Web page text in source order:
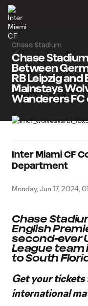
Chase Stadium
Chase
Between
RB Leipzig
Mainstays
Wanderers FC
Inter Miami CF
Department
Monday, Jun 17, 2024,
Chase
English
second-ever
League team
to South
Get your
international